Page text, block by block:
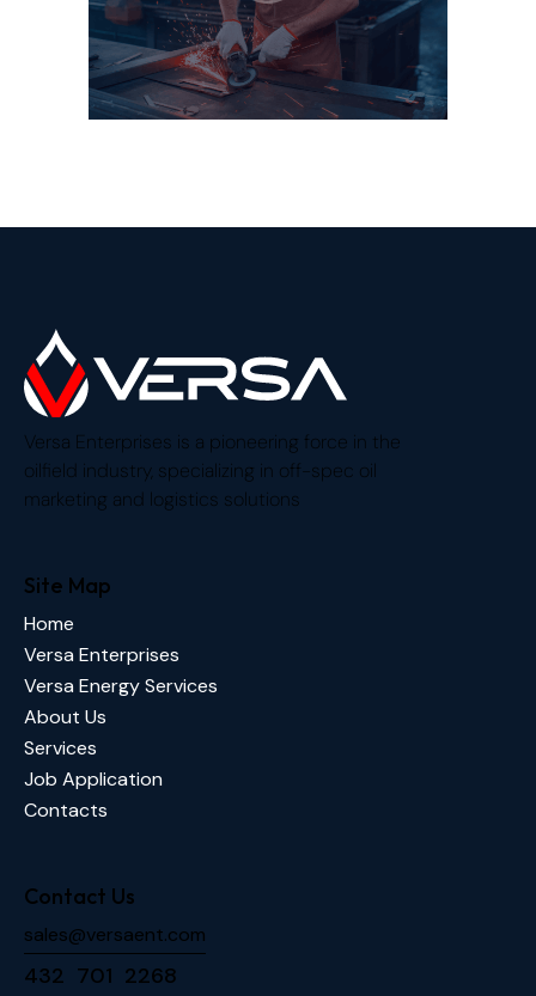
Versa Enterprises is a pioneering force in the
oilfield industry, specializing in off-spec oil
marketing and logistics solutions
Site Map
Home
Versa Enterprises
Versa Energy Services
About Us
Services
Job Application
Contacts
Contact Us
sales@versaent.com
432 701 2268